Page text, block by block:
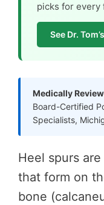
picks for every
See Dr.
Medically
Board-Certified
Specialists,
Heel spurs
that form on
bone